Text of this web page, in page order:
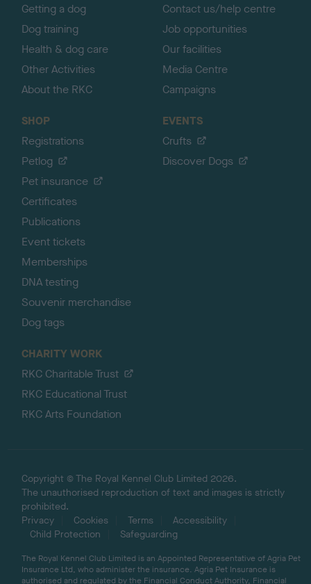
Getting a dog
Dog training
Health & dog care
Other Activities
About the RKC
Contact us/help centre
Job opportunities
Our facilities
Media Centre
Campaigns
SHOP
Registrations
Petlog
Pet insurance
Certificates
Publications
Event tickets
Memberships
DNA testing
Souvenir merchandise
Dog tags
EVENTS
Crufts
Discover Dogs
CHARITY WORK
RKC Charitable Trust
RKC Educational Trust
RKC Arts Foundation
Copyright © The Royal Kennel Club Limited 2026.
The unauthorised reproduction of text and images is strictly
prohibited.
Privacy
Cookies Terms
Accessibility
Child Protection
Safeguarding
The Royal Kennel Club Limited is an Appointed Representative of Agria Pet
Insurance Ltd, who administer the insurance. Agria Pet Insurance is
authorised and regulated by the Financial Conduct Authority, Financial